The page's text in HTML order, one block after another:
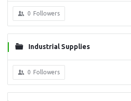
0 Followers
Industrial Supplies
0 Followers